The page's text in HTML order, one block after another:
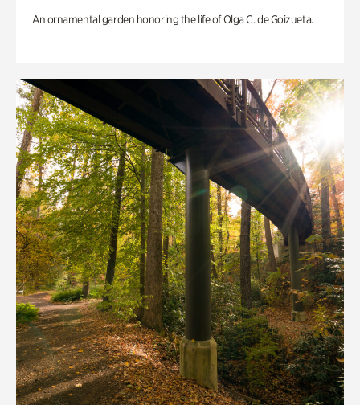
An ornamental garden honoring the life of Olga C. de Goizueta.